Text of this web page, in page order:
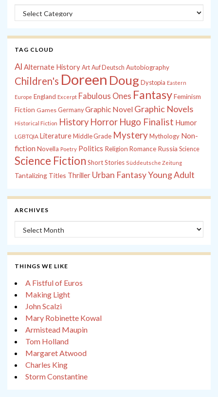
Categories
TAG CLOUD
Al Alternate History Art Auf Deutsch Autobiography
Children's Doreen Doug Dystopia Eastern
Europe England Excerpt Fabulous Ones FantasyFeminism
Fiction Games Germany Graphic Novel Graphic Novels
Historical Fiction History Horror Hugo Finalist Humor
LGBTQIA LiteratureMiddle Grade MysteryMythology Non-
fiction Novella Poetry Politics Religion Romance Russia Science
Science Fiction Short Stories Süddeutsche Zeitung
Tantalizing Titles Thriller Urban FantasyYoung Adult
ARCHIVES
Archives
THINGS WE LIKE
A Fistful of Euros
Making Light
John Scalzi
Mary Robinette Kowal
Armistead Maupin
Tom Holland
Margaret Atwood
Charles King
Storm Constantine